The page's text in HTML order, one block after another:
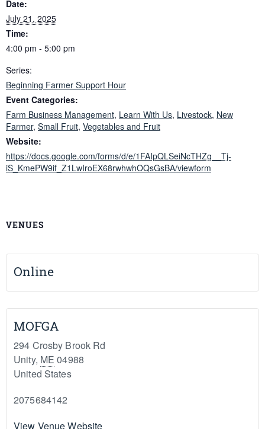
Date:
July 21, 2025
Time:
4:00 pm - 5:00 pm
Series:
Beginning Farmer Support Hour
Event Categories:
Farm Business Management, Learn With Us, Livestock, New
Farmer, Small Fruit, Vegetables and Fruit
Website:
https://docs.google.com/forms/d/e/1FAIpQLSeiNcTHZg__Tj-
iS_KmePW9if_Z1LwIroEX68rwhwhOQsGsBA/viewform
VENUES
Online
MOFGA
294 Crosby Brook Rd
Unity, ME 04988
United States
2075684142
View Venue Website